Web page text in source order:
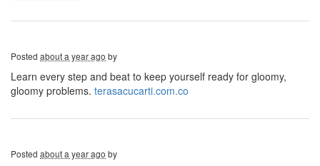
Posted about a year ago by
Learn every step and beat to keep yourself ready for gloomy,
gloomy problems. terasacucarti.com.co
Posted about a year ago by